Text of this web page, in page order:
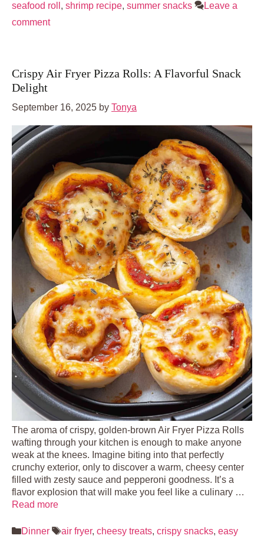
seafood roll , shrimp recipe, summer snacks
Leave a
comment
Crispy Air Fryer Pizza Rolls: A Flavorful Snack
Delight
September 16, 2025 by Tonya
The aroma of crispy, golden-brown Air Fryer Pizza Rolls
wafting through your kitchen is enough to make anyone
weak at the knees. Imagine biting into that perfectly
crunchy exterior, only to discover a warm, cheesy center
filled with zesty sauce and pepperoni goodness. It’s a
flavor explosion that will make you feel like a culinary …
Read more
Categories
Dinner Tags
air fryer, cheesy treats, crispy snacks, easy